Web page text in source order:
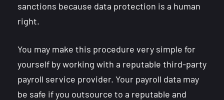
sanctions because data protection is a human
right.
You may make this procedure very simple for
yourself by working with a reputable third-party
payroll service provider. Your payroll data may
be safe if you outsource to a reputable and